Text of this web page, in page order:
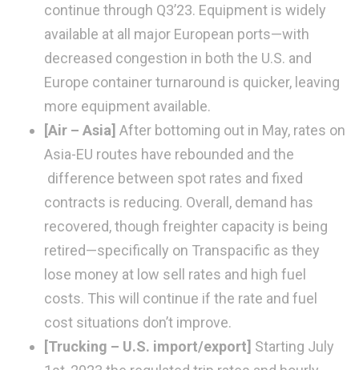
continue through Q3’23. Equipment is widely
available at all major European ports—with
decreased congestion in both the U.S. and
Europe container turnaround is quicker, leaving
more equipment available.
[Air – Asia] After bottoming out in May, rates on
Asia-EU routes have rebounded and the
difference between spot rates and fixed
contracts is reducing. Overall, demand has
recovered, though freighter capacity is being
retired—specifically on Transpacific as they
lose money at low sell rates and high fuel
costs. This will continue if the rate and fuel
cost situations don’t improve.
[Trucking – U.S. import/export] Starting July